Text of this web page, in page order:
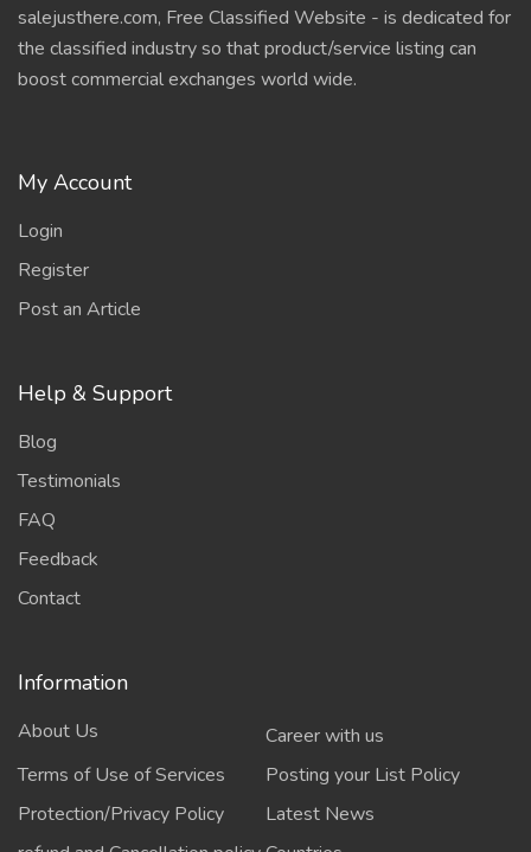
salejusthere.com, Free Classified Website - is dedicated for
the classified industry so that product/service listing can
boost commercial exchanges world wide.
My Account
Login
Register
Post an Article
Help & Support
Blog
Testimonials
FAQ
Feedback
Contact
Information
About Us
Career with us
Terms of Use of Services
Posting your List Policy
Protection/Privacy Policy
Latest News